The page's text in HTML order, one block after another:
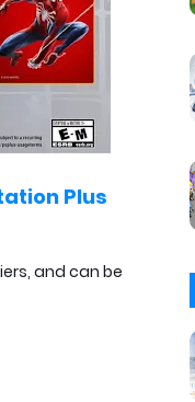
Plus
and can be